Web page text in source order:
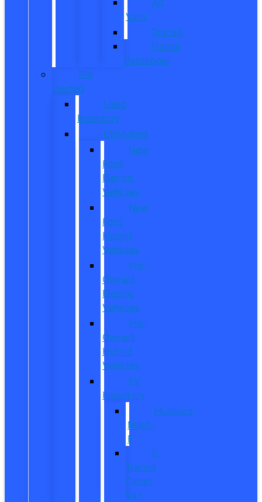
Vans
Transit
Transit
Passenger
Pre
Owned
Used
Inventory
EV/Hybrid
New
Ford
Electric
Vehicles
New
Ford
Hybrid
Vehicles
Pre-
Owned
Electric
Vehicles
Pre-
Owned
Hybrid
Vehicles
EV
Inventory
Mustang
Mach-
E
E-
Transit
Cargo
Van